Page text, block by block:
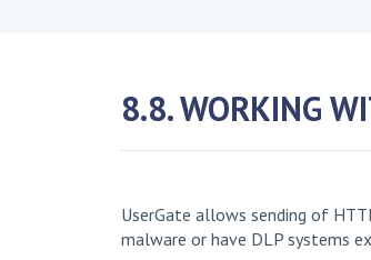
здесь
8.8. WORKING
UserGate allows sending of
malware or have DLP systems